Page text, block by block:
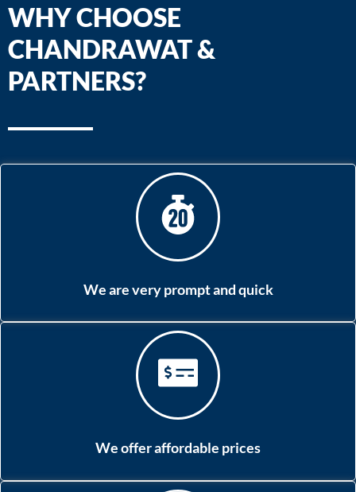
WHY CHOOSE
CHANDRAWAT &
PARTNERS?
We are very prompt and quick
We offer affordable prices